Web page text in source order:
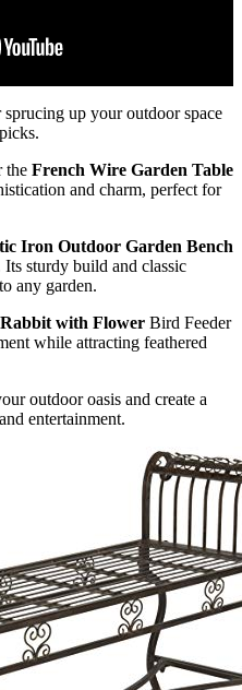
up your outdoor space
the French Wire Garden Table
and charm, perfect for
Iron Outdoor Garden Bench
sturdy build and classic
any garden.
with Flower Bird Feeder
while attracting feathered
outdoor oasis and create a
entertainment.